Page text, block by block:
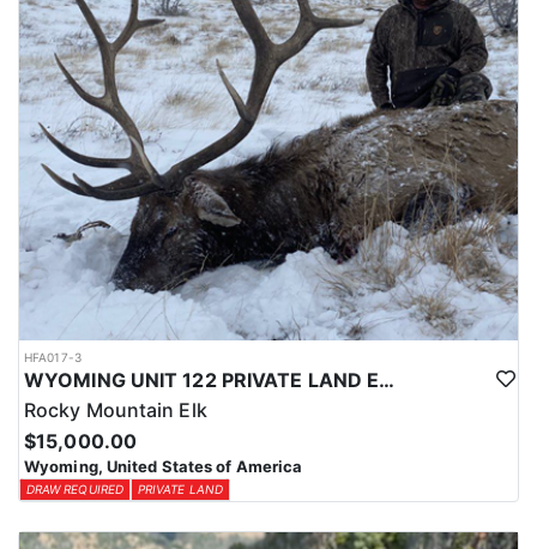
HFA017-3
WYOMING UNIT 122 PRIVATE LAND ELK HUNT
Rocky Mountain Elk
$15,000.00
Wyoming, United States of America
DRAW REQUIRED PRIVATE LAND